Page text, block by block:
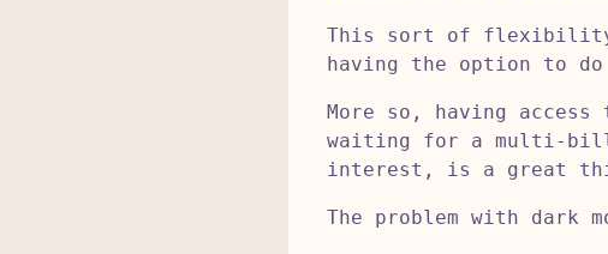
This sort of flexibility
having the option to
More so, having
waiting for a multi-
interest, is a great
The problem with dark